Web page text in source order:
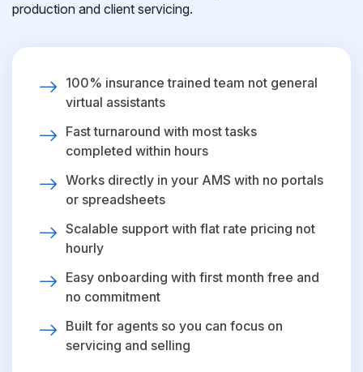
production and client servicing.
100% insurance trained team not general
virtual assistants
Fast turnaround with most tasks
completed within hours
Works directly in your AMS with no portals
or spreadsheets
Scalable support with flat rate pricing not
hourly
Easy onboarding with first month free and
no commitment
Built for agents so you can focus on
servicing and selling